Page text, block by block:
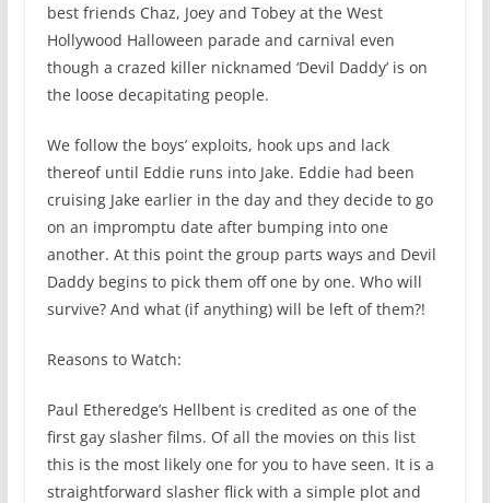
best friends Chaz, Joey and Tobey at the West
Hollywood Halloween parade and carnival even
though a crazed killer nicknamed ‘Devil Daddy’ is on
the loose decapitating people.
We follow the boys’ exploits, hook ups and lack
thereof until Eddie runs into Jake. Eddie had been
cruising Jake earlier in the day and they decide to go
on an impromptu date after bumping into one
another. At this point the group parts ways and Devil
Daddy begins to pick them off one by one. Who will
survive? And what (if anything) will be left of them?!
Reasons to Watch:
Paul Etheredge’s Hellbent is credited as one of the
first gay slasher films. Of all the movies on this list
this is the most likely one for you to have seen. It is a
straightforward slasher flick with a simple plot and